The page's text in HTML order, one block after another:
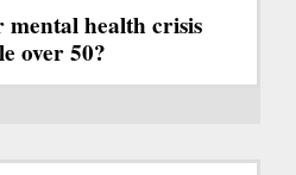
health crisis
over 50?